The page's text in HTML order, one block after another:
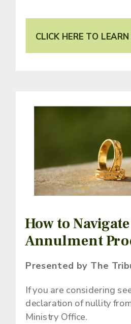
CLICK HERE TO
How to
Annulment
If you are considering
declaration of nullity
Ministry Office.
Presented by The